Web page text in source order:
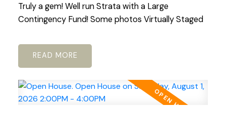
Truly a gem! Well run Strata with a Large
Contingency Fund! Some photos Virtually Staged
READ